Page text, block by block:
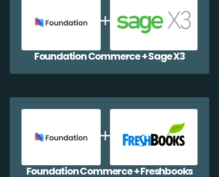
Foundation Commerce + Sage X3
Foundation Commerce + Freshbooks